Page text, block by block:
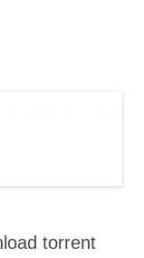
torrent